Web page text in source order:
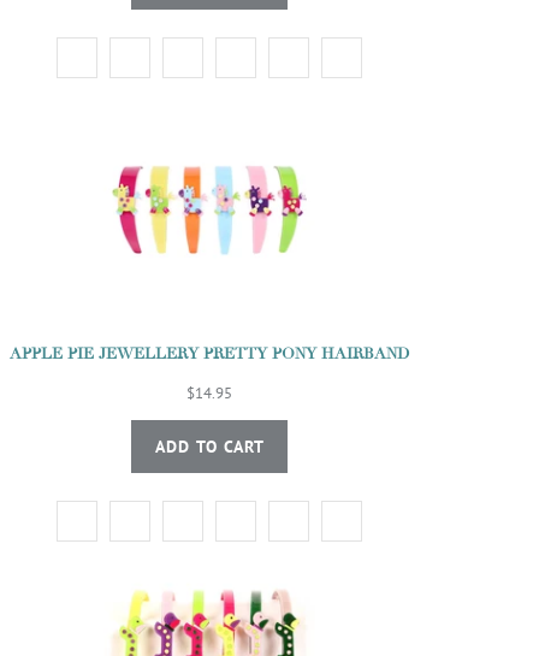
APPLE PIE JEWELLERY PRETTY PONY HAIRBAND
$14.95
ADD TO CART